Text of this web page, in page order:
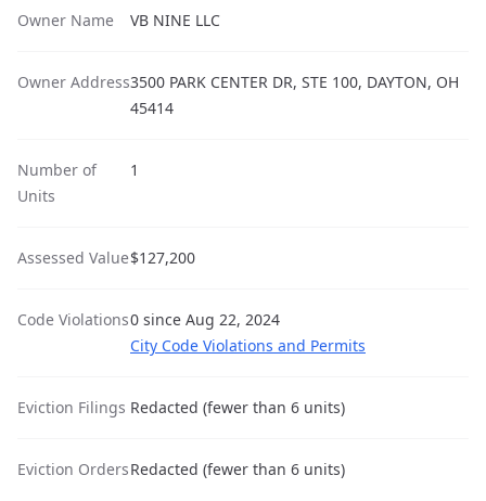
Owner Name VB NINE LLC
Owner Address3500 PARK CENTER DR, STE 100, DAYTON, OH
45414
Number of
Units
1
Assessed Value$127,200
Code Violations0 since Aug 22, 2024
City Code Violations and Permits
Eviction Filings Redacted (fewer than 6 units)
Eviction OrdersRedacted (fewer than 6 units)